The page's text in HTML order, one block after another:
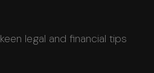
legal and financial tips